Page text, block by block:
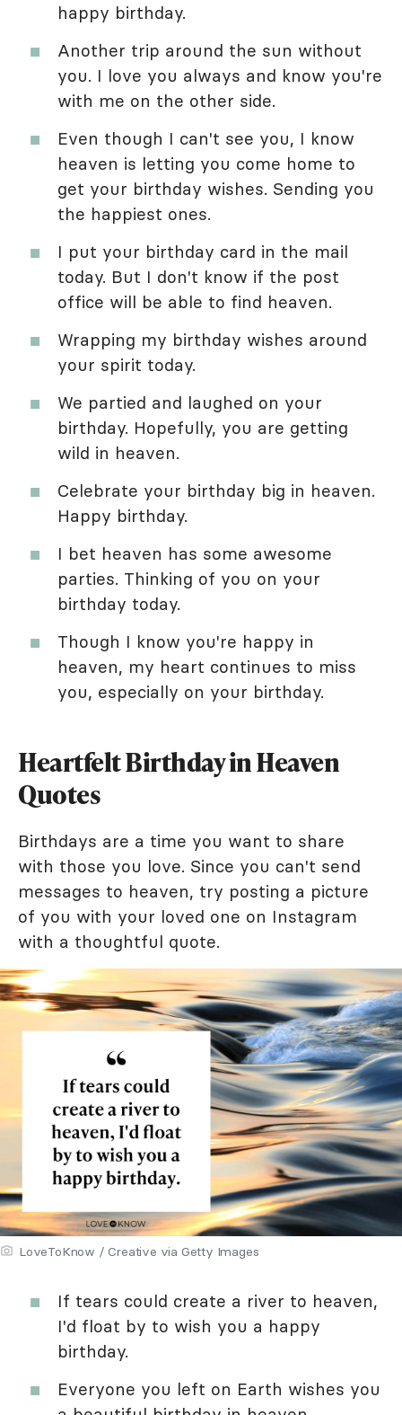
happy birthday.
Another trip around the sun without
you. I love you always and know you're
with me on the other side.
Even though I can't see you, I know
heaven is letting you come home to
get your birthday wishes. Sending you
the happiest ones.
I put your birthday card in the mail
today. But I don't know if the post
office will be able to find heaven.
Wrapping my birthday wishes around
your spirit today.
We partied and laughed on your
birthday. Hopefully, you are getting
wild in heaven.
Celebrate your birthday big in heaven.
Happy birthday.
I bet heaven has some awesome
parties. Thinking of you on your
birthday today.
Though I know you're happy in
heaven, my heart continues to miss
you, especially on your birthday.
Heartfelt Birthday in Heaven
Quotes
Birthdays are a time you want to share
with those you love. Since you can't send
messages to heaven, try posting a picture
of you with your loved one on Instagram
with a thoughtful quote.
LoveToKnow / Creative via Getty Images
If tears could create a river to heaven,
I'd float by to wish you a happy
birthday.
Everyone you left on Earth wishes you